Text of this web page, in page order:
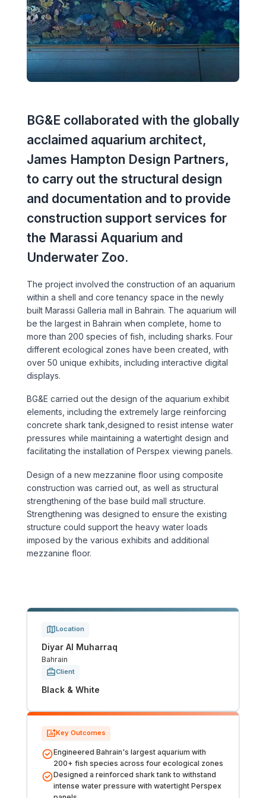
Materials & Durability
Rail
Sustainability
Timber
Traffic & Transport Planning
Water Infrastructure
Education
Healthcare
Hotels
Mixed-Use
Residential
Retail
TRANSPORT
Aviation
Bridges
Ports & Marine
Rail
Roads
Stations
Tunnels
Defence
Emergency Disaster & Recovery Management
Energy
Water
MORE
Land Development
Executive Leadership Team
Early Careers
Middle East
New Zealand
Southeast Asia
United Kingdom & Europe
BG&E collaborated with the globally
acclaimed aquarium architect,
James Hampton Design Partners,
to carry out the structural design
and documentation and to provide
construction support services for
the Marassi Aquarium and
Underwater Zoo.
The project involved the construction of an aquarium
within a shell and core tenancy space in the newly
built Marassi Galleria mall in Bahrain. The aquarium will
be the largest in Bahrain when complete, home to
more than 200 species of fish, including sharks. Four
different ecological zones have been created, with
over 50 unique exhibits, including interactive digital
displays.
BG&E carried out the design of the aquarium exhibit
elements, including the extremely large reinforcing
concrete shark tank,designed to resist intense water
pressures while maintaining a watertight design and
facilitating the installation of Perspex viewing panels.
Design of a new mezzanine floor using composite
construction was carried out, as well as structural
strengthening of the base build mall structure.
Strengthening was designed to ensure the existing
structure could support the heavy water loads
imposed by the various exhibits and additional
mezzanine floor.
Location
Diyar Al Muharraq
Bahrain
Client
Black & White
Key Outcomes
Engineered Bahrain's largest aquarium with
200+ fish species across four ecological zones
Designed a reinforced shark tank to withstand
intense water pressure with watertight Perspex